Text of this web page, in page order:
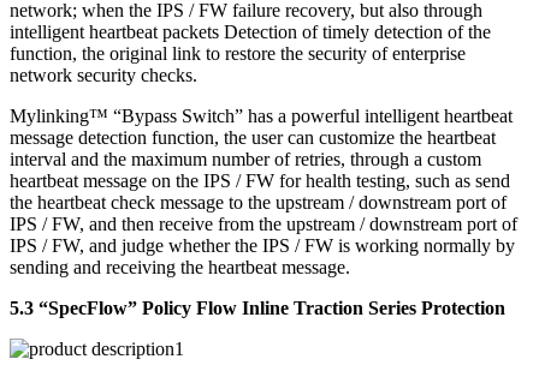
network; when the IPS / FW failure recovery, but also through
intelligent heartbeat packets Detection of timely detection of the
function, the original link to restore the security of enterprise
network security checks.
Mylinking™ “Bypass Switch” has a powerful intelligent heartbeat
message detection function, the user can customize the heartbeat
interval and the maximum number of retries, through a custom
heartbeat message on the IPS / FW for health testing, such as send
the heartbeat check message to the upstream / downstream port of
IPS / FW, and then receive from the upstream / downstream port of
IPS / FW, and judge whether the IPS / FW is working normally by
sending and receiving the heartbeat message.
5.3 “SpecFlow” Policy Flow Inline Traction Series Protection